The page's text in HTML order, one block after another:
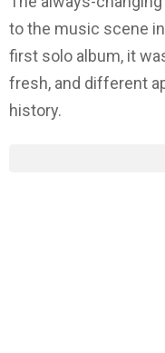
to the music scene in
first solo album, it
fresh, and different
history.